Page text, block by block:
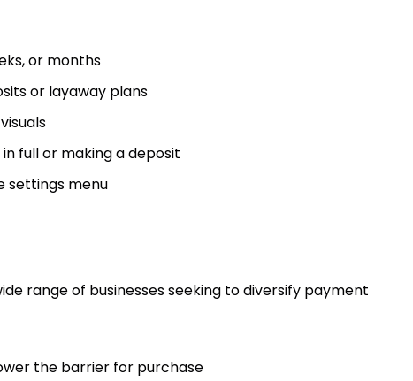
or months
or layaway plans
full or making a deposit
settings menu
range of businesses seeking to diversify payment
the barrier for purchase